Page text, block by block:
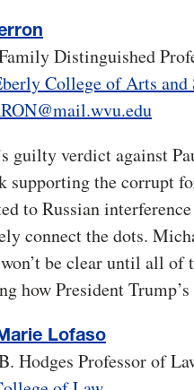
Distinguished
College of Arts and
guilty verdict against
supporting the corrupt
to Russian
connect the dots.
be clear until all of
how President
Lofaso
Hodges Professor of